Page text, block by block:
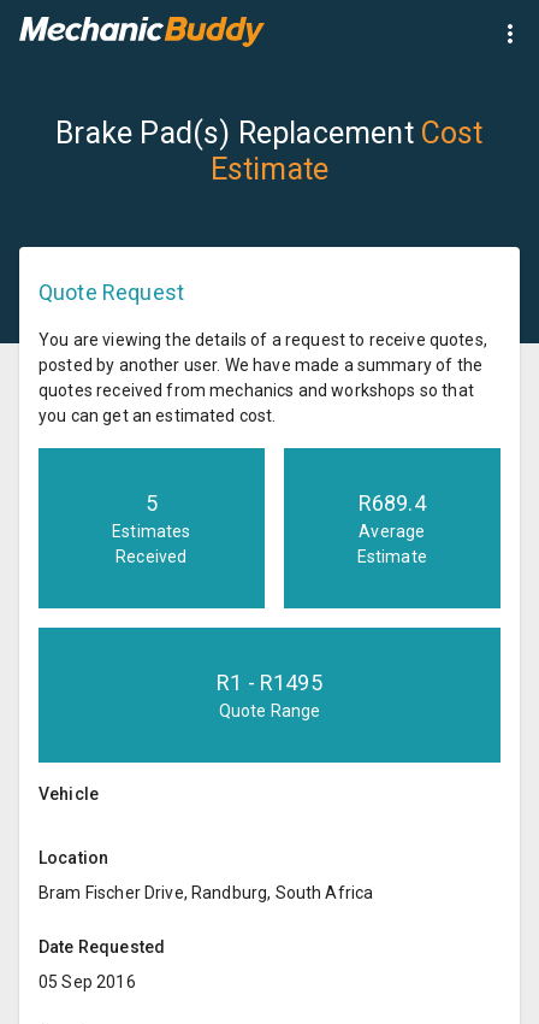
Brake Pad(s) Replacement Cost
Estimate
Quote Request
You are viewing the details of a request to receive quotes,
posted by another user. We have made a summary of the
quotes received from mechanics and workshops so that
you can get an estimated cost.
5
Estimates
Received
R689.4
Average
Estimate
R1 - R1495
Quote Range
Vehicle
Location
Bram Fischer Drive, Randburg, South Africa
Date Requested
05 Sep 2016